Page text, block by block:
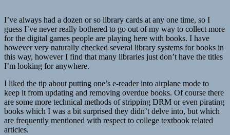
I’ve always had a dozen or so library cards at any one time, so I
guess I’ve never really bothered to go out of my way to collect more
for the digital games people are playing here with books. I have
however very naturally checked several library systems for books in
this way, however I find that many libraries just don’t have the titles
I’m looking for anywhere.
I liked the tip about putting one’s e-reader into airplane mode to
keep it from updating and removing overdue books. Of course there
are some more technical methods of stripping DRM or even pirating
books which I was a bit surprised they didn’t delve into, but which
are frequently mentioned with respect to college textbook related
articles.